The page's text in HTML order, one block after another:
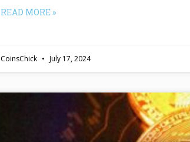
READ MORE »
CoinsChick July 17, 2024